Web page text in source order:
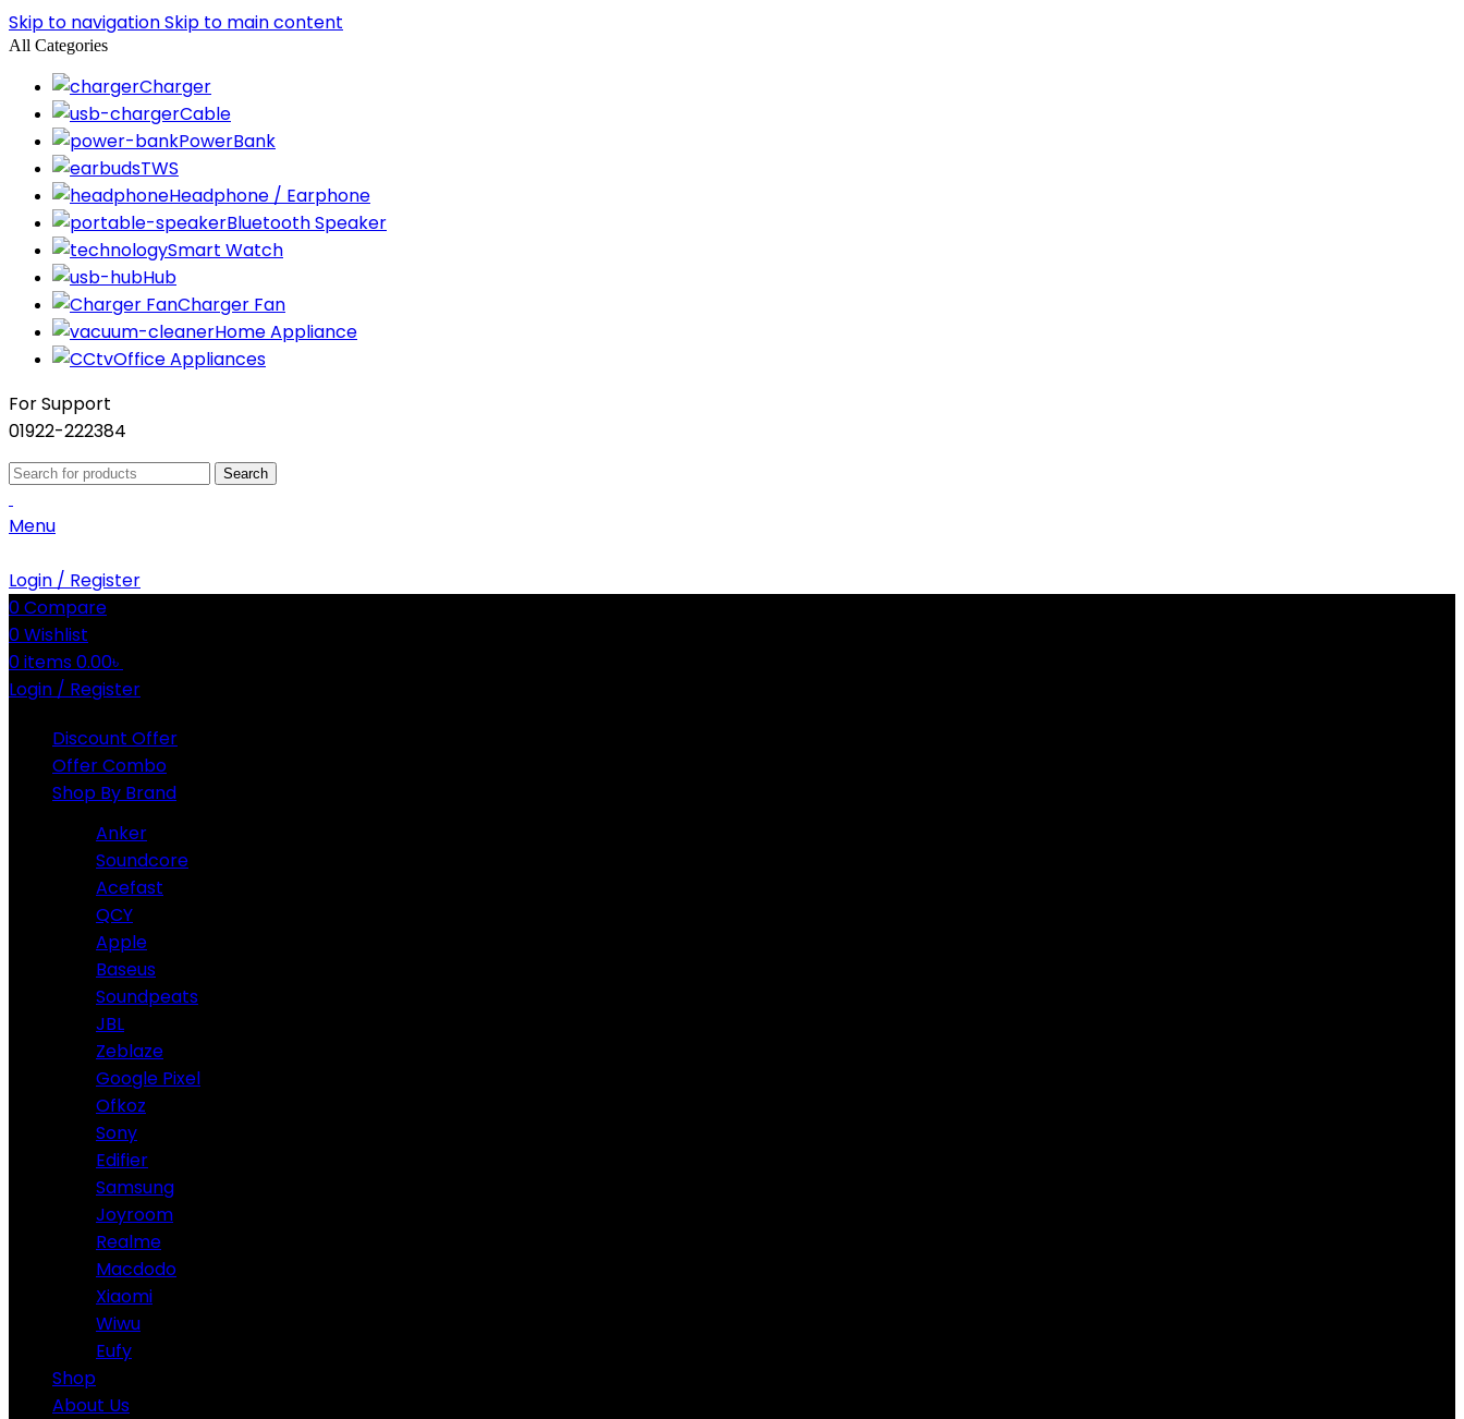
Skip to navigationSkip to main content
All Categories
Charger
Cable
PowerBank
TWS
Headphone / Earphone
Bluetooth Speaker
Smart Watch
Hub
Charger Fan
Home Appliance
Office Appliances
For Support
01922-222384
Search
Menu
Login / Register
0Compare
0Wishlist
0items0.00৳
Login / Register
Discount Offer
Offer Combo
Shop By Brand
Anker
Soundcore
Acefast
QCY
Apple
Baseus
Soundpeats
JBL
Zeblaze
Google Pixel
Ofkoz
Sony
Edifier
Samsung
Joyroom
Realme
Macdodo
Xiaomi
Wiwu
Eufy
Shop
About Us